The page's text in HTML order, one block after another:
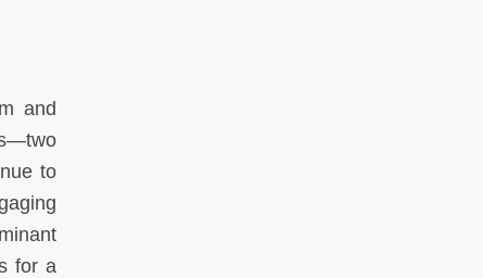
and
to
for a